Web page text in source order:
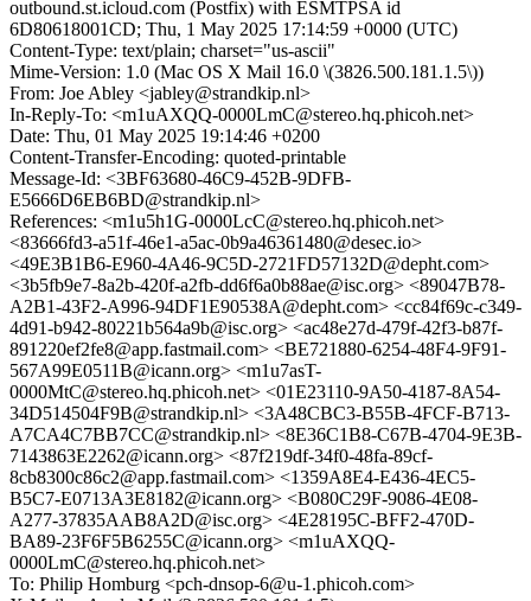
outbound.st.icloud.com (Postfix) with ESMTPSA id
6D80618001CD; Thu, 1 May 2025 17:14:59 +0000 (UTC)
Content-Type: text/plain; charset="us-ascii"
Mime-Version: 1.0 (Mac OS X Mail 16.0 \(3826.500.181.1.5\))
From: Joe Abley <jabley@strandkip.nl>
In-Reply-To: <m1uAXQQ-0000LmC@stereo.hq.phicoh.net>
Date: Thu, 01 May 2025 19:14:46 +0200
Content-Transfer-Encoding: quoted-printable
Message-Id: <3BF63680-46C9-452B-9DFB-
E5666D6EB6BD@strandkip.nl>
References: <m1u5h1G-0000LcC@stereo.hq.phicoh.net>
<83666fd3-a51f-46e1-a5ac-0b9a46361480@desec.io>
<49E3B1B6-E960-4A46-9C5D-2721FD57132D@depht.com>
<3b5fb9e7-8a2b-420f-a2fb-dd6f6a0b88ae@isc.org> <89047B78-
A2B1-43F2-A996-94DF1E90538A@depht.com> <cc84f69c-c349-
4d91-b942-80221b564a9b@isc.org> <ac48e27d-479f-42f3-b87f-
891220ef2fe8@app.fastmail.com> <BE721880-6254-48F4-9F91-
567A99E0511B@icann.org> <m1u7asT-
0000MtC@stereo.hq.phicoh.net> <01E23110-9A50-4187-8A54-
34D514504F9B@strandkip.nl> <3A48CBC3-B55B-4FCF-B713-
A7CA4C7BB7CC@strandkip.nl> <8E36C1B8-C67B-4704-9E3B-
7143863E2262@icann.org> <87f219df-34f0-48fa-89cf-
8cb8300c86c2@app.fastmail.com> <1359A8E4-E436-4EC5-
B5C7-E0713A3E8182@icann.org> <B080C29F-9086-4E08-
A277-37835AAB8A2D@isc.org> <4E28195C-BFF2-470D-
BA89-23F6F5B6255C@icann.org> <m1uAXQQ-
0000LmC@stereo.hq.phicoh.net>
To: Philip Homburg <pch-dnsop-6@u-1.phicoh.com>